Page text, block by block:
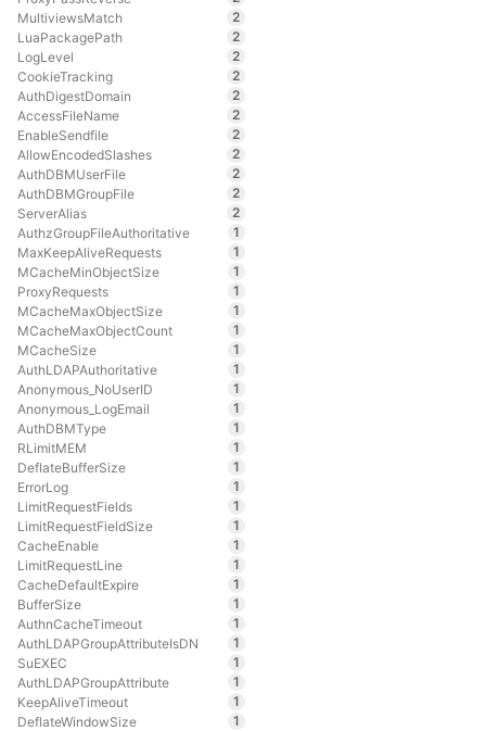
MultiviewsMatch
2
LuaPackagePath
2
LogLevel
2
CookieTracking
2
AuthDigestDomain
2
AccessFileName
2
EnableSendfile
2
AllowEncodedSlashes
2
AuthDBMUserFile
2
AuthDBMGroupFile
2
ServerAlias
2
AuthzGroupFileAuthoritative
1
MaxKeepAliveRequests
1
MCacheMinObjectSize
1
ProxyRequests
1
MCacheMaxObjectSize
1
MCacheMaxObjectCount
1
MCacheSize
1
AuthLDAPAuthoritative
1
Anonymous_NoUserID
1
Anonymous_LogEmail
1
AuthDBMType
1
RLimitMEM
1
DeflateBufferSize
1
ErrorLog
1
LimitRequestFields
1
LimitRequestFieldSize
1
CacheEnable
1
LimitRequestLine
1
CacheDefaultExpire
1
BufferSize
1
AuthnCacheTimeout
1
AuthLDAPGroupAttributeIsDN
1
SuEXEC
1
AuthLDAPGroupAttribute
1
KeepAliveTimeout
1
DeflateWindowSize
1